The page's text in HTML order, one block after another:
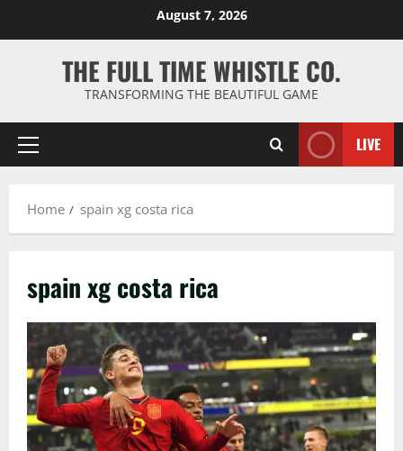
August 7, 2026
THE FULL TIME WHISTLE CO.
TRANSFORMING THE BEAUTIFUL GAME
Primary
LIVE
Home spain xg costa rica
spain xg costa rica